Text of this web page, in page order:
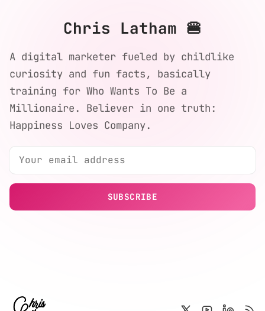
Chris Latham 🍔
A digital marketer fueled by childlike
curiosity and fun facts, basically
training for Who Wants To Be a
Millionaire. Believer in one truth:
Happiness Loves Company.
SUBSCRIBE